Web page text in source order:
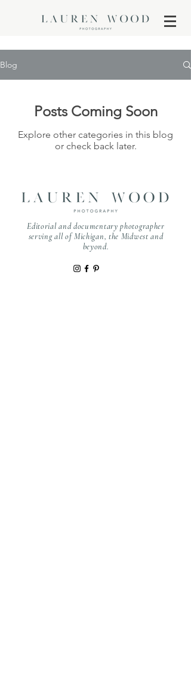
Blog
Posts Coming Soon
Explore other categories in this blog
or check back later.
Editorial and documentary photographer
serving all of Michigan, the Midwest and
beyond.